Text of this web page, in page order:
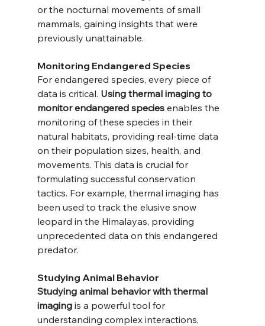
or the nocturnal movements of small
mammals, gaining insights that were
previously unattainable.
Monitoring Endangered Species
For endangered species, every piece of
data is critical. Using thermal imaging to
monitor endangered species enables the
monitoring of these species in their
natural habitats, providing real-time data
on their population sizes, health, and
movements. This data is crucial for
formulating successful conservation
tactics. For example, thermal imaging has
been used to track the elusive snow
leopard in the Himalayas, providing
unprecedented data on this endangered
predator.
Studying Animal Behavior
Studying animal behavior with thermal
imaging is a powerful tool for
understanding complex interactions,